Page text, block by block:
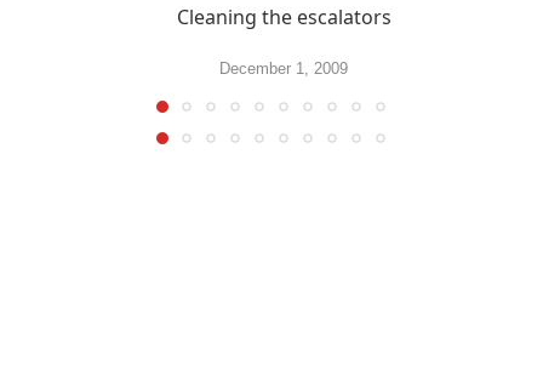
Cleaning the escalators
December 1, 2009